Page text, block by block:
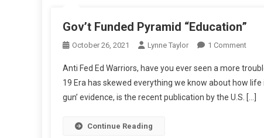
Gov’t Funded Pyramid “Education”
October 26, 2021 Lynne Taylor 1 CommentOn
Anti Fed Ed Warriors, have you ever seen a more
19 Era has skewed everything we know about how life
gun’ evidence, is the recent publication by the U.S. […]
Continue Reading